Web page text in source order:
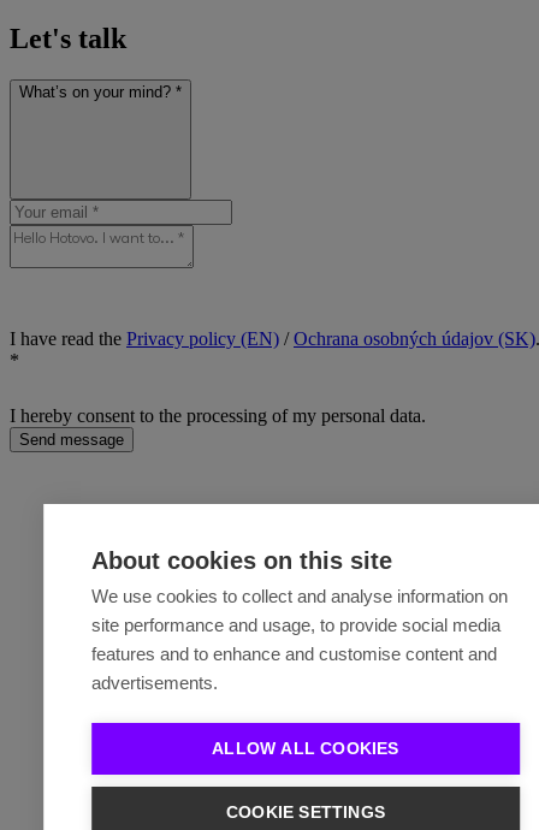
Let's talk
What’s on your mind? *
I have read the Privacy policy (EN) /Ochrana osobných údajov (SK).
*
I hereby consent to the processing of my personal data.
Send message
About cookies on this site
We use cookies to collect and analyse information on
site performance and usage, to provide social media
features and to enhance and customise content and
advertisements.
ALLOW ALL COOKIES
COOKIE SETTINGS